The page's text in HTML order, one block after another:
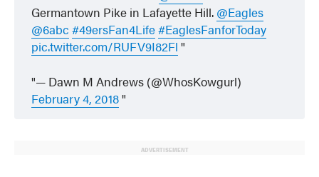
Germantown Pike in Lafayette Hill. @Eagles
@6abc #49ersFan4Life#EaglesFanforToday
pic.twitter.com/RUFV9I82Fl
— Dawn M Andrews (@WhosKowgurl)
February 4, 2018
ADVERTISEMENT